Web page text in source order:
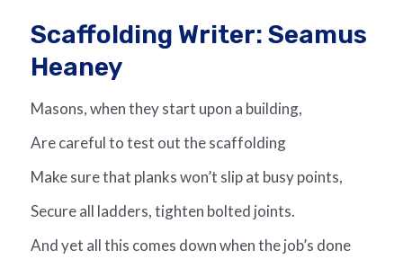
Scaffolding Writer: Seamus
Heaney
Masons, when they start upon a building,
Are careful to test out the scaffolding
Make sure that planks won’t slip at busy points,
Secure all ladders, tighten bolted joints.
And yet all this comes down when the job’s done